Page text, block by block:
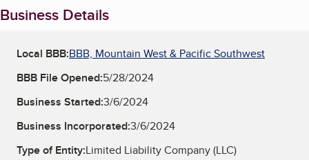
Business Details
Local BBB:BBB, Mountain West & Pacific Southwest
BBB File Opened:5/28/2024
Business Started:3/6/2024
Business Incorporated:3/6/2024
Type of Entity:Limited Liability Company (LLC)